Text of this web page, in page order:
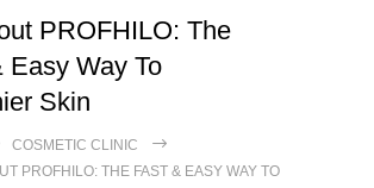
PROFHILO: The
Easy Way To
Skin
COSMETIC CLINIC
PROFHILO: THE FAST & EASY WAY TO